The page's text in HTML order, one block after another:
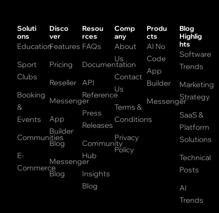
Soluti
ons
Education
Sport
Clubs
Booking
&
Events
Communities
E-
Commerce
Disco
ver
Features
Pricing
Reseller
Messenger
App
Builder
Blog
Messenger
Blog
Resou
rces
FAQs
Documentation
API
Reference
Press
Releases
Community
Hub
Insights
Blog
Comp
any
About
Us
Contact
Us
Terms &
Conditions
Privacy
Policy
Produ
cts
AI No
Code
App
Builder
Messenger
Blog
Highlig
hts
Software
Trends
Marketing
Strategy
SaaS &
Platform
Solutions
Technical
Posts
AI
Trends